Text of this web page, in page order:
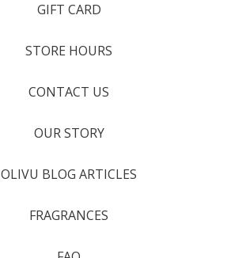
GIFT CARD
STORE HOURS
CONTACT US
OUR STORY
OLIVU BLOG ARTICLES
FRAGRANCES